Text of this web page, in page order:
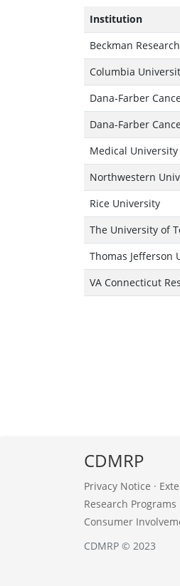
Institution
Beckman
Columbia
Dana-Farber
Dana-Farber
Medical
Northwestern
Rice University
The University of
Thomas Jefferson
VA Connecticut
CDMRP
Privacy Notice ·
Research Programs
Consumer
CDMRP © 2023